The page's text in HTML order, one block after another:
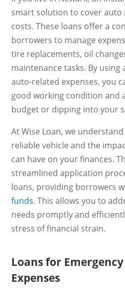
smart solution to cover
costs. These loans offer a
borrowers to manage
tire replacements, oil
maintenance tasks. By
auto-related expenses, you
good working condition and
budget or dipping into your
At Wise Loan, we
reliable vehicle and the
can have on your finances.
streamlined application
loans, providing borrowers
funds. This allows you to
needs promptly and
stress of financial strain.
Loans for
Expenses